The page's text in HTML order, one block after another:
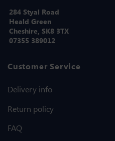
284 Styal Road
Heald Green
Cheshire, SK8 3TX
07355 389012
Customer Service
Delivery info
Return policy
FAQ